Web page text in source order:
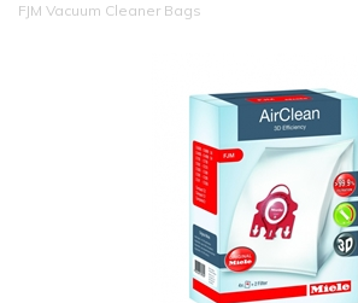
FJM Vacuum Cleaner Bags